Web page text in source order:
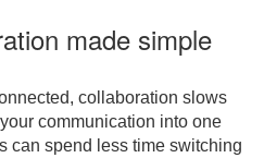
made simple
collaboration slows
communication into one
can spend less time switching